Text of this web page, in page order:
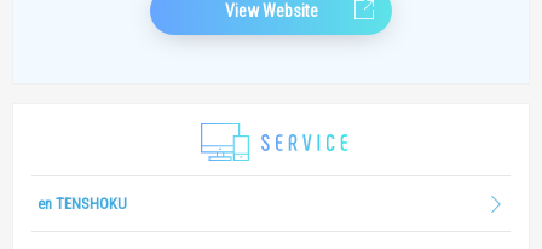
en TENSHOKU
View Website